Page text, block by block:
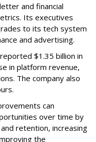
and financial
Its executives
to its tech system
and advertising.
$1.35 billion in
in platform revenue,
The company also
can
over time by
retention, increasing
the